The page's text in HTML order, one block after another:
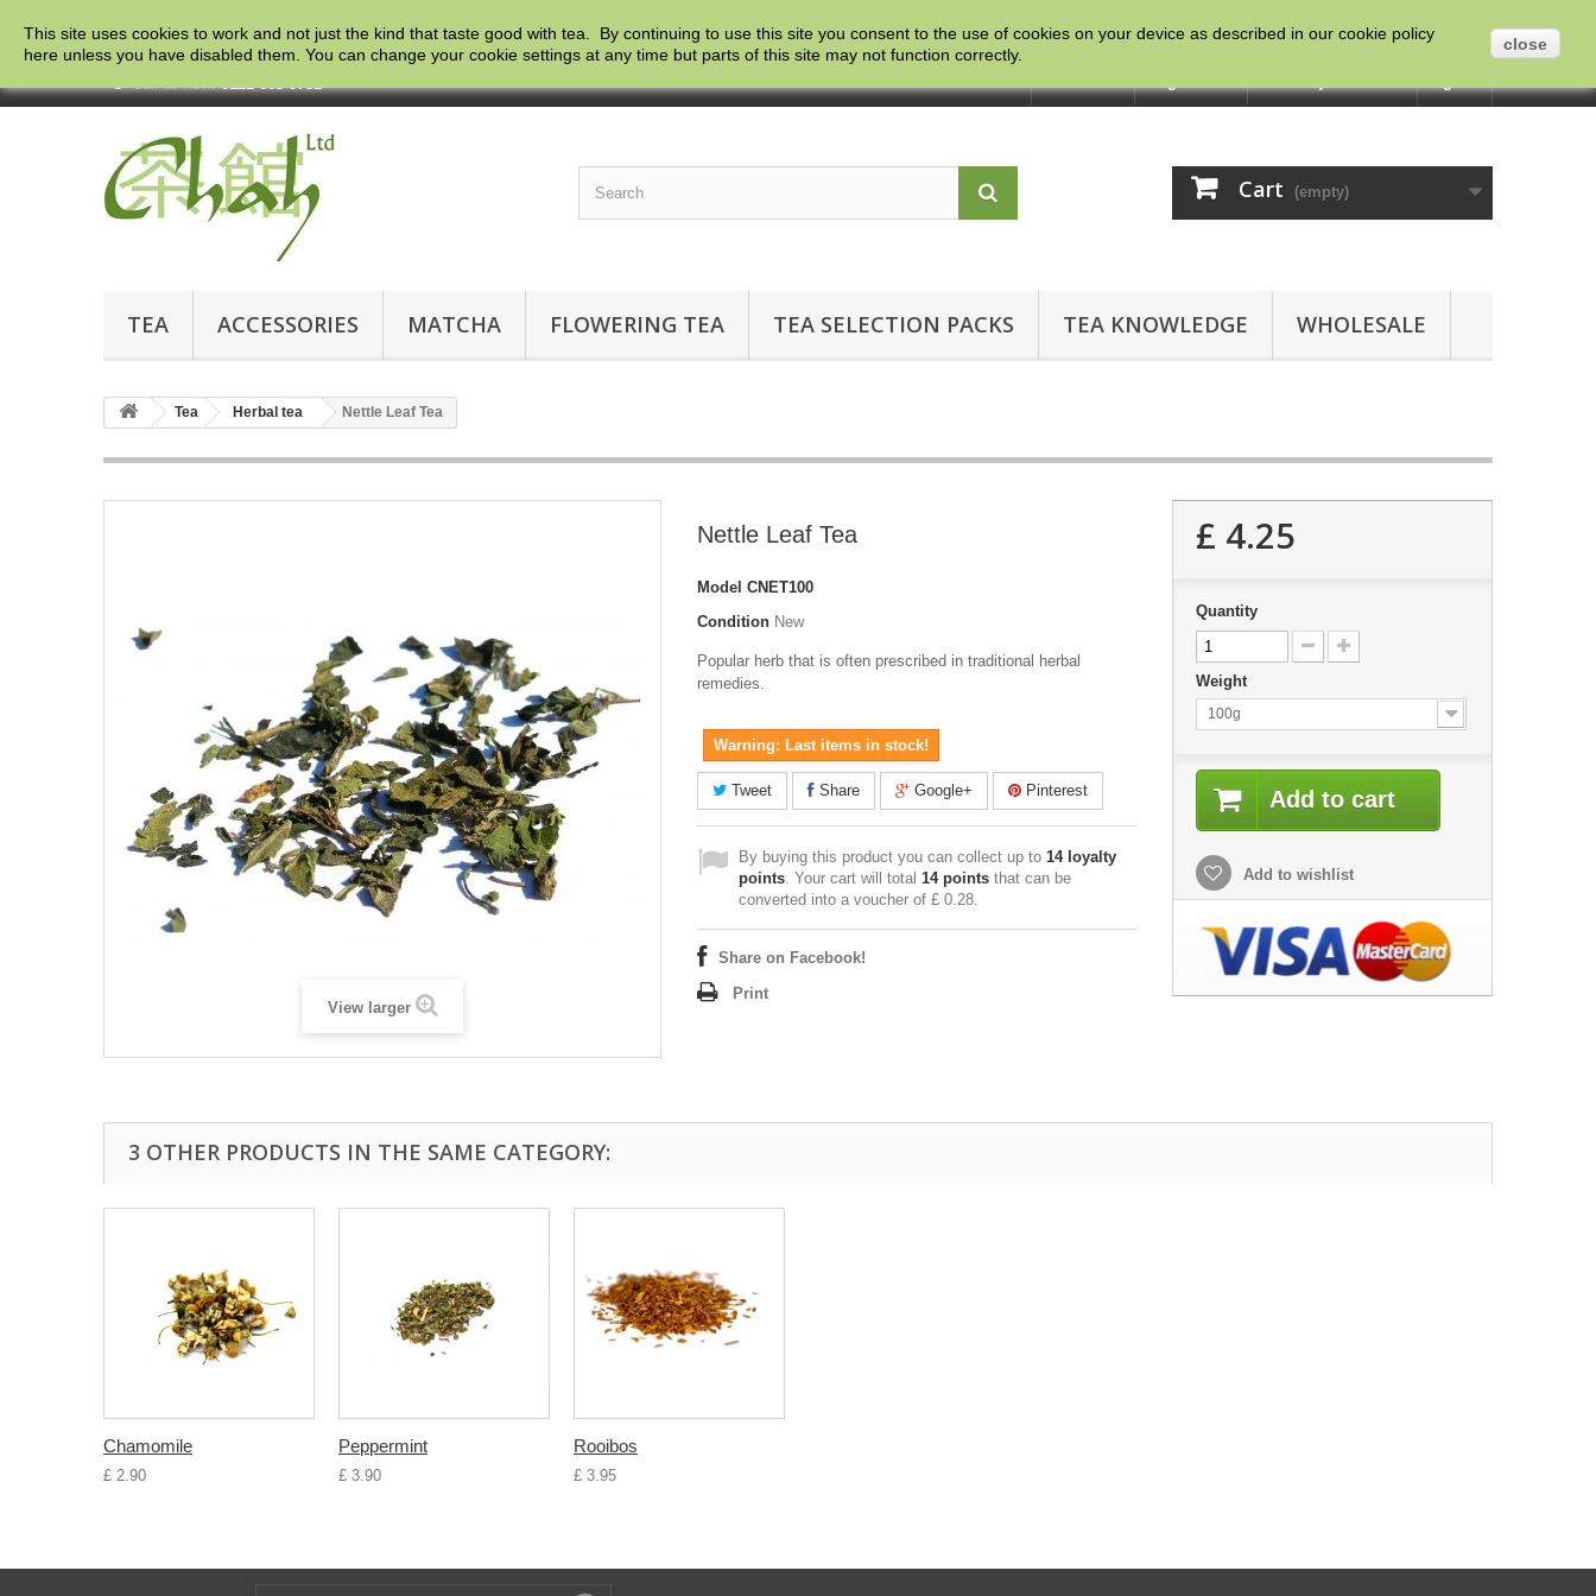
Call us now:0121 663 0781
Cart (empty)
TEA ACCESSORIES MATCHA FLOWERING TEA TEA SELECTION PACKS TEA KNOWLEDGE WHOLESALE
Tea Herbal tea Nettle Leaf Tea
View larger
Nettle Leaf Tea
Model CNET100
Condition New
Popular herb that is often prescribed in traditional herbal
remedies.
Warning: Last items in stock!
Tweet Share Google+ Pinterest
By buying this product you can collect up to 14loyalty
points. Your cart will total 14points that can be
converted into a voucher of £ 0.28.
Share on Facebook!
Print
£ 4.25
Quantity
Weight
100g
Add to cart
Add to wishlist
3 OTHER PRODUCTS IN THE SAME CATEGORY:
Chamomile
£ 2.90
Peppermint
£ 3.90
Rooibos
£ 3.95
This site uses cookies to work and not just the kind that taste good with tea. By continuing to use this site you consent to the use of cookies on your device as described in our cookie policy
here unless you have disabled them. You can change your cookie settings at any time but parts of this site may not function correctly.
close